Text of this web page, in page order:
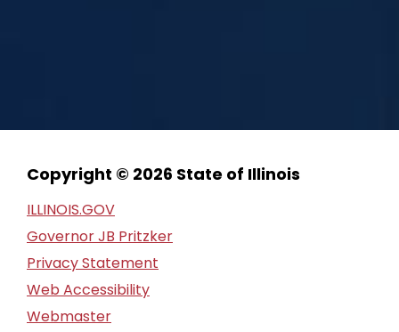
Copyright © 2026 State of Illinois
ILLINOIS.GOV
Governor JB Pritzker
Privacy Statement
Web Accessibility
Webmaster